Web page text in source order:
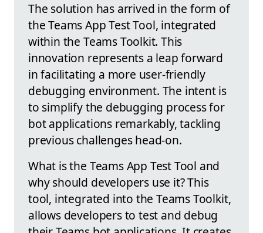
The solution has arrived in the form of
the Teams App Test Tool, integrated
within the Teams Toolkit. This
innovation represents a leap forward
in facilitating a more user-friendly
debugging environment. The intent is
to simplify the debugging process for
bot applications remarkably, tackling
previous challenges head-on.
What is the Teams App Test Tool and
why should developers use it? This
tool, integrated into the Teams Toolkit,
allows developers to test and debug